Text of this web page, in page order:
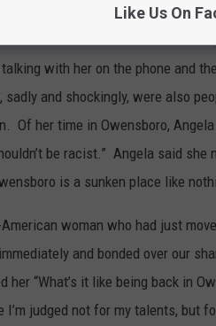
letter to Owensboro and
in a room. Sometimes
with her on the phone and
and shockingly, were also
Of her time in Owensboro,
be racist.” Angela said she
is a sunken place like
woman who had just
and bonded over our
“What’s it like being back in
I’m judged not for my talents, but
Like Us On